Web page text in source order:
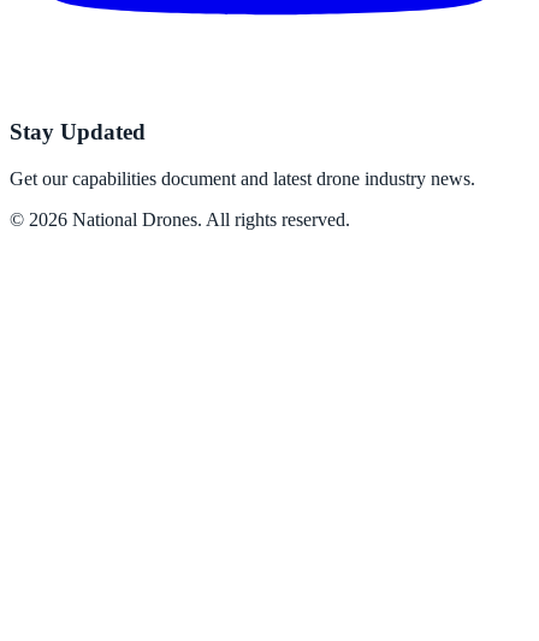
Stay Updated
Get our capabilities document and latest drone industry news.
© 2026 National Drones. All rights reserved.